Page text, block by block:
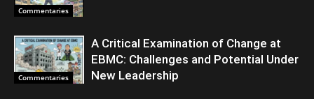
Commentaries
Commentaries
A Critical Examination of Change at
EBMC: Challenges and Potential Under
New Leadership